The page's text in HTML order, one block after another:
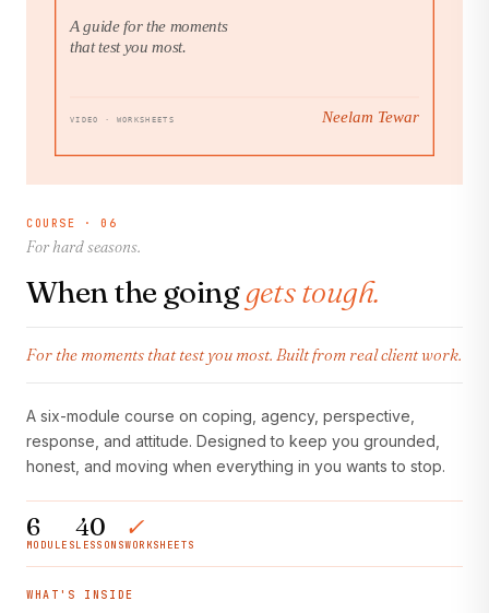
COURSE · 06
For hard seasons.
When the goinggets tough.
For the moments that test you most. Built from real client work.
A six-module course on coping, agency, perspective,
response, and attitude. Designed to keep you grounded,
honest, and moving when everything in you wants to stop.
6
MODULES
40
LESSONS
✓
WORKSHEETS
WHAT'S INSIDE